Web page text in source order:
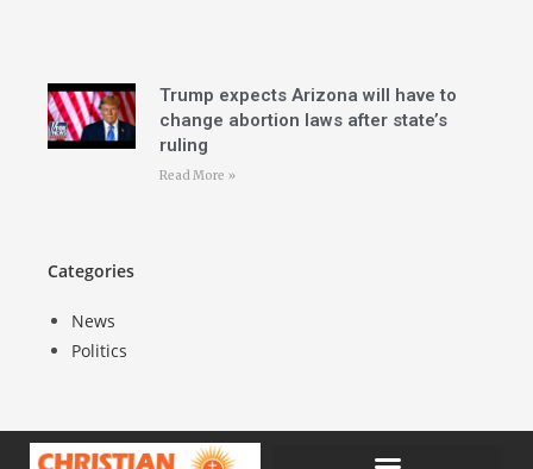
Trump expects Arizona will have to
change abortion laws after state’s
ruling
Read More »
Categories
News
Politics